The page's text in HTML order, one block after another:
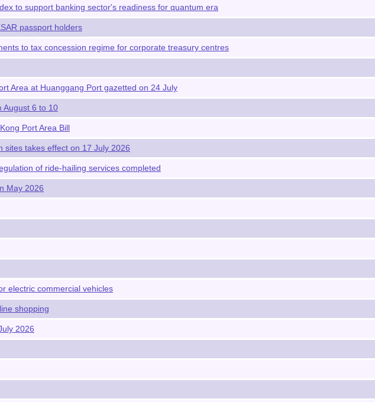
to support banking sector's readiness for quantum era
passport holders
to tax concession regime for corporate treasury centres
Area at Huanggang Port gazetted on 24 July
August 6 to 10
Port Area Bill
sites takes effect on 17 July 2026
of ride-hailing services completed
May 2026
electric commercial vehicles
shopping
2026